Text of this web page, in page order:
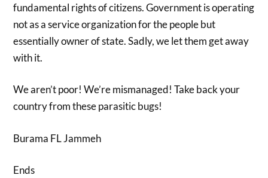
fundamental rights of citizens. Government is operating
not as a service organization for the people but
essentially owner of state. Sadly, we let them get away
with it.
We aren’t poor! We’re mismanaged! Take back your
country from these parasitic bugs!
Burama FL Jammeh
Ends